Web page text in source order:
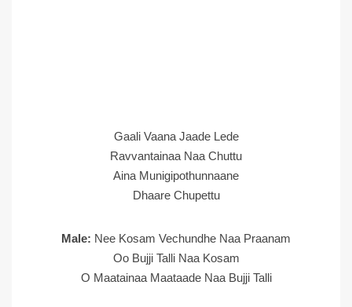
Gaali Vaana Jaade Lede
Ravvantainaa Naa Chuttu
Aina Munigipothunnaane
Dhaare Chupettu
Male: Nee Kosam Vechundhe Naa Praanam
Oo Bujji Talli Naa Kosam
O Maatainaa Maataade Naa Bujji Talli